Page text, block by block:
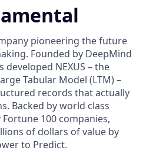
pioneering the future
Founded by DeepMind
NEXUS – the
Tabular Model (LTM) –
records that actually
Backed by world class
100 companies,
of dollars of value by
to Predict.